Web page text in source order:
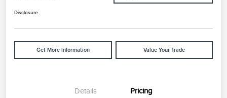
Disclosure
Get More Information Value Your Trade
Details Pricing